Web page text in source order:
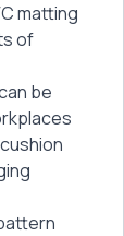
matting
of
be